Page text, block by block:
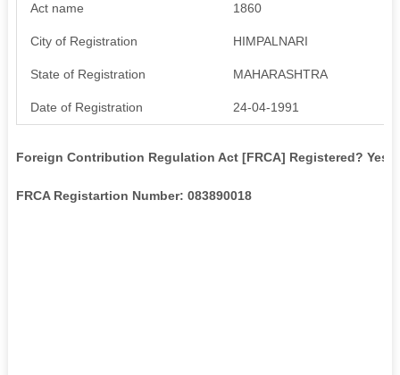
Act name 1860
City of Registration HIMPALNARI
State of Registration MAHARASHTRA
Date of Registration 24-04-1991
Foreign Contribution Regulation Act [FRCA] Registered? Yes
FRCA Registartion Number: 083890018